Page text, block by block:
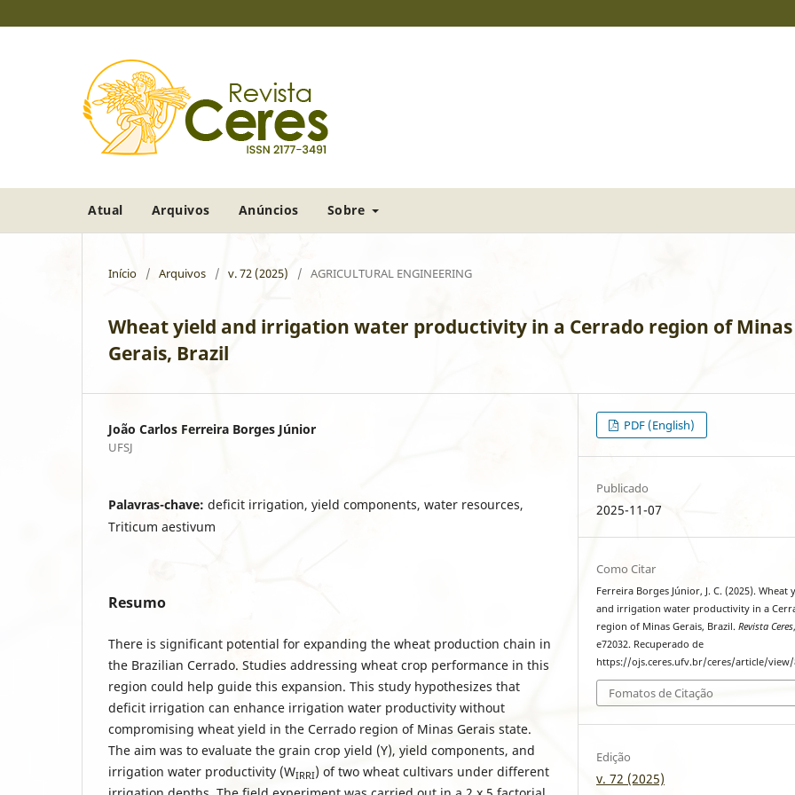
Atual Arquivos Anúncios Sobre
Início / Arquivos / v. 72 (2025) / AGRICULTURAL ENGINEERING
Wheat yield and irrigation water productivity in a Cerrado region of Minas
Gerais, Brazil
João Carlos Ferreira Borges Júnior
UFSJ
Palavras-chave: deficit irrigation, yield components, water resources,
Triticum aestivum
Resumo
There is significant potential for expanding the wheat production chain in
the Brazilian Cerrado. Studies addressing wheat crop performance in this
region could help guide this expansion. This study hypothesizes that
deficit irrigation can enhance irrigation water productivity without
compromising wheat yield in the Cerrado region of Minas Gerais state.
The aim was to evaluate the grain crop yield (Y), yield components, and
irrigation water productivity (WIRRI) of two wheat cultivars under different
PDF (English)
Publicado
2025-11-07
Como Citar
Ferreira Borges Júnior, J. C. (2025). Wheat
and irrigation water productivity in a
region of Minas Gerais, Brazil.Revista Ceres,
e72032. Recuperado de
https://ojs.ceres.ufv.br/ceres/article/view/
Fomatos de Citação
Edição
v. 72 (2025)